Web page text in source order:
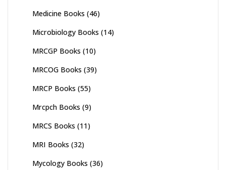
Medicine Books (46)
Microbiology Books (14)
MRCGP Books (10)
MRCOG Books (39)
MRCP Books (55)
Mrcpch Books (9)
MRCS Books (11)
MRI Books (32)
Mycology Books (36)